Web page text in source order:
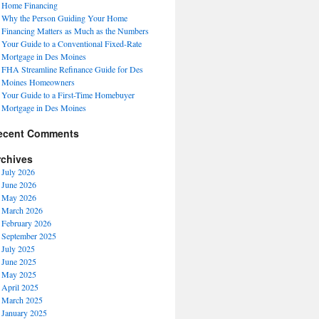
Home Financing
Why the Person Guiding Your Home
Financing Matters as Much as the Numbers
Your Guide to a Conventional Fixed-Rate
Mortgage in Des Moines
FHA Streamline Refinance Guide for Des
Moines Homeowners
Your Guide to a First-Time Homebuyer
Mortgage in Des Moines
Comments
July 2026
June 2026
May 2026
March 2026
February 2026
September 2025
July 2025
June 2025
May 2025
April 2025
March 2025
January 2025